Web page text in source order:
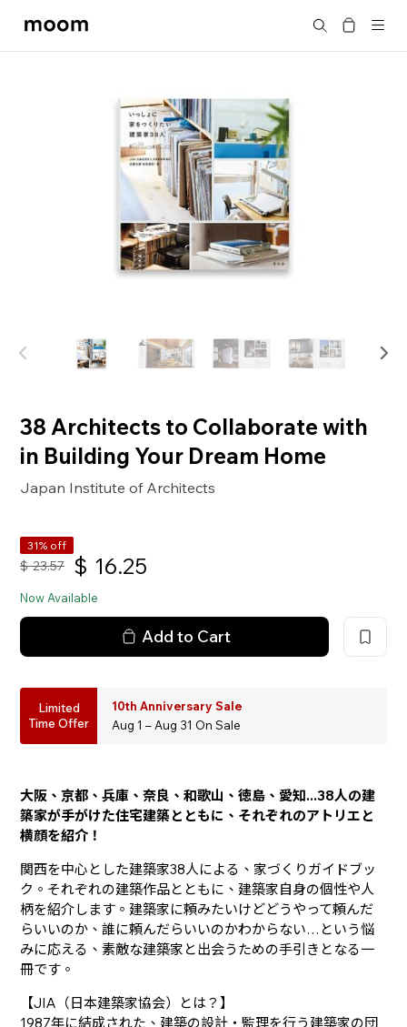
moom
Search
38 Architects to Collaborate with
in Building Your Dream Home
Japan Institute of Architects
31% off
$ 23.57 $ 16.25
Now Available
Add to Cart
Limited
Time Offer
10th Anniversary Sale
Aug 1 – Aug 31 On Sale
大阪、京都、兵庫、奈良、和歌山、徳島、愛知...38人の建
築家が手がけた住宅建築とともに、それぞれのアトリエと
横顔を紹介！
関西を中心とした建築家38人による、家づくりガイドブッ
ク。それぞれの建築作品とともに、建築家自身の個性や人
柄を紹介します。建築家に頼みたいけどどうやって頼んだ
らいいのか、誰に頼んだらいいのかわからない…という悩
みに応える、素敵な建築家と出会うための手引きとなる一
冊です。
【JIA（日本建築家協会）とは？】
1987年に結成された、建築の設計・監理を行う建築家の団